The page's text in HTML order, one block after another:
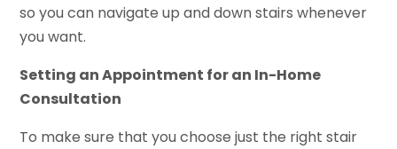
so you can navigate up and down stairs whenever
you want.
Setting an Appointment for an In-Home
Consultation
To make sure that you choose just the right stair